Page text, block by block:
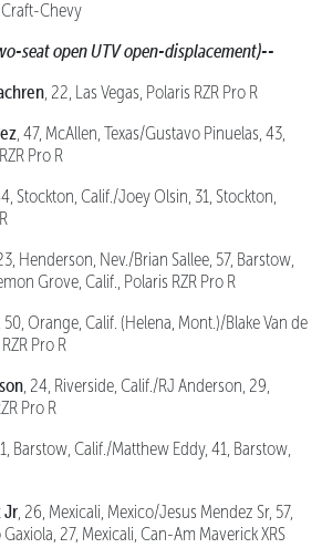
Chevy
seat open UTV open-displacement)--
, 22, Las Vegas, Polaris RZR Pro R
, 47, McAllen, Texas/Gustavo Pinuelas, 43,
Pro R
Stockton, Calif./Joey Olsin, 31, Stockton,
Henderson, Nev./Brian Sallee, 57, Barstow,
Grove, Calif., Polaris RZR Pro R
, 50, Orange, Calif. (Helena, Mont.)/Blake Van de
Pro R
, 24, Riverside, Calif./RJ Anderson, 29,
Pro R
Barstow, Calif./Matthew Eddy, 41, Barstow,
Jr, 26, Mexicali, Mexico/Jesus Mendez Sr, 57,
27, Mexicali, Can-Am Maverick XRS